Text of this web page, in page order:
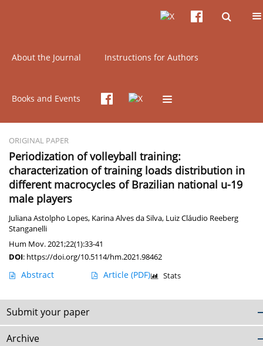
Archive
About the Journal Instructions for Authors
Books and Events
Keyword macrocycle
ORIGINAL PAPER
Periodization of volleyball training:
characterization of training loads distribution in
different macrocycles of Brazilian national u-19
male players
Juliana Astolpho Lopes, Karina Alves da Silva, Luiz Cláudio Reeberg
Stanganelli
Hum Mov. 2021;22(1):33-41
DOI: https://doi.org/10.5114/hm.2021.98462
Abstract Article (PDF) Stats
Submit your paper
Archive